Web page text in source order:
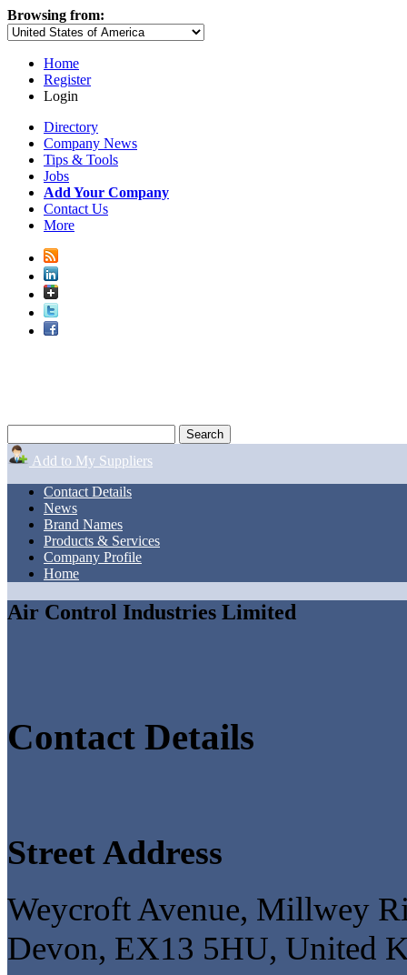
Browsing from:
Home
Register
Login
Directory
Company News
Tips & Tools
Jobs
Add Your Company
Contact Us
More
Add to My Suppliers
Contact Details
News
Brand Names
Products & Services
Company Profile
Home
Air Control Industries Limited
Contact Details
Street Address
Weycroft Avenue, Millwey
Devon, EX13 5HU, United